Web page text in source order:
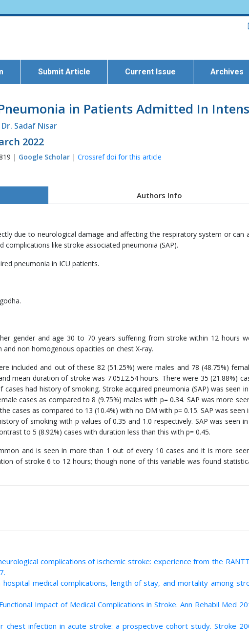
Submit Article Current Issue Archives
in Patients Admitted In
Dr. Sadaf Nisar
2022
| Google Scholar | Crossref doi for this article
Authors Info
due to neurological damage and affecting the respiratory system or can
like stroke associated pneumonia (SAP).
pneumonia in ICU patients.
gender and age 30 to 70 years suffering from stroke within 12 hours
non homogenous opacities on chest X-ray.
included and out of these 82 (51.25%) were males and 78 (48.75%)
mean duration of stroke was 7.05±2.54 hours. There were 35 (21.88%)
had history of smoking. Stroke acquired pneumonia (SAP) was seen
cases as compared to 8 (9.75%) males with p= 0.34. SAP was more
cases as compared to 13 (10.4%) with no DM with p= 0.15. SAP was seen
of smoking with p values of 0.35 and 1.0 respectively. SAP was seen
to 5 (8.92%) cases with duration less than this with p= 0.45.
and is seen in more than 1 out of every 10 cases and it is more
of stroke 6 to 12 hours; though none of this variable was found
complications of ischemic stroke: experience from the
medical complications, length of stay, and mortality among
Impact of Medical Complications in Stroke. Ann Rehabil Med
chest infection in acute stroke: a prospective cohort study. Stroke